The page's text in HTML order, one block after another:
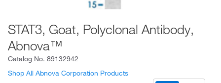
STAT3, Goat, Polyclonal Antibody,
Abnova™
Catalog No. 89132942
Shop All Abnova Corporation Products